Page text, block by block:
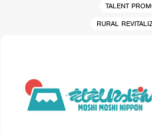
TALENT
RURAL